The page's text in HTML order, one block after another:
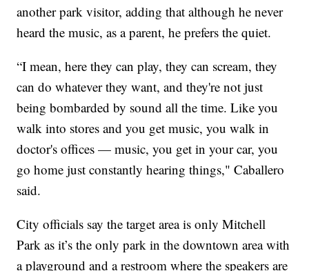
another park visitor, adding that although he never
heard the music, as a parent, he prefers the quiet.
“I mean, here they can play, they can scream, they
can do whatever they want, and they're not just
being bombarded by sound all the time. Like you
walk into stores and you get music, you walk in
doctor's offices — music, you get in your car, you
go home just constantly hearing things," Caballero
said.
City officials say the target area is only Mitchell
Park as it’s the only park in the downtown area with
a playground and a restroom where the speakers are